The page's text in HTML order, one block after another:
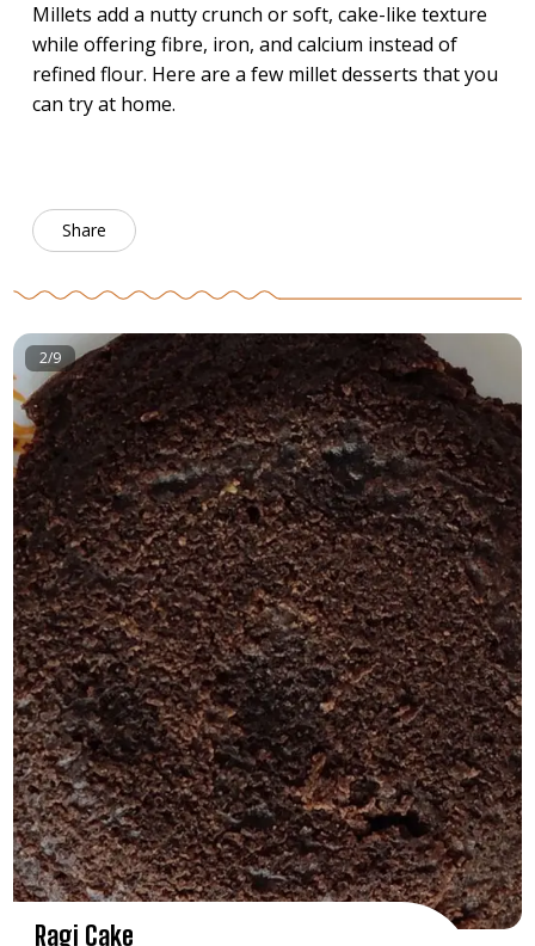
Millets add a nutty crunch or soft, cake-like texture
while offering fibre, iron, and calcium instead of
refined flour. Here are a few millet desserts that you
can try at home.
Share
2/9
Ragi Cake